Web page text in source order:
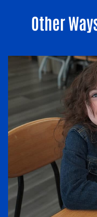
Other